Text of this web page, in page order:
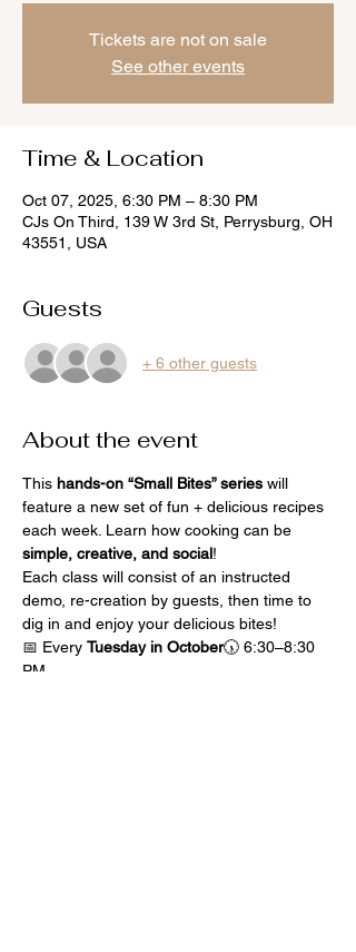
Tickets are not on sale
See other events
Time & Location
Oct 07, 2025, 6:30 PM – 8:30 PM
CJs On Third, 139 W 3rd St, Perrysburg, OH
43551, USA
Guests
+ 6 other guests
About the event
This hands-on “Small Bites” series will
feature a new set of fun + delicious recipes
each week. Learn how cooking can be
simple, creative, and social!
Each class will consist of an instructed
demo, re-creation by guests, then time to
dig in and enjoy your delicious bites!
📅 Every Tuesday in October🕠 6:30–8:30
PM